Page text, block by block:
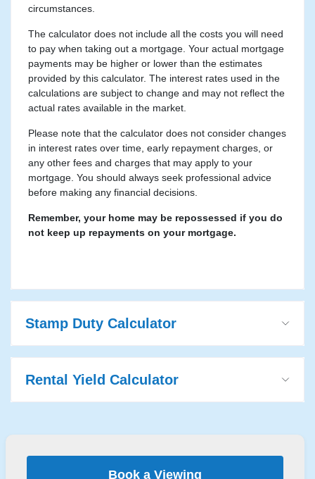
circumstances.
The calculator does not include all the costs you will need
to pay when taking out a mortgage. Your actual mortgage
payments may be higher or lower than the estimates
provided by this calculator. The interest rates used in the
calculations are subject to change and may not reflect the
actual rates available in the market.
Please note that the calculator does not consider changes
in interest rates over time, early repayment charges, or
any other fees and charges that may apply to your
mortgage. You should always seek professional advice
before making any financial decisions.
Remember, your home may be repossessed if you do
not keep up repayments on your mortgage.
Stamp Duty Calculator
Rental Yield Calculator
Book a Viewing